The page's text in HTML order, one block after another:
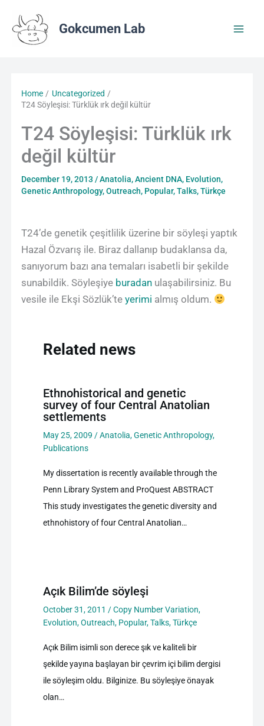
content
Gokcumen Lab
Home
Uncategorized
T24 Söyleşisi: Türklük ırk değil kültür
T24 Söyleşisi: Türklük ırk
değil kültür
December 19, 2013/Anatolia,Ancient DNA, Evolution,
Genetic Anthropology,Outreach, Popular,Talks,Türkçe
T24’de genetik çeşitlilik üzerine bir söyleşi yaptık
Hazal Özvarış ile. Biraz dallanıp budaklansa da,
sanıyorum bazı ana temaları isabetli bir şekilde
sunabildik. Söyleşiye buradan ulaşabilirsiniz. Bu
vesile ile Ekşi Sözlük’teyerimi almış oldum.
Related news
Ethnohistorical and genetic
survey of four Central Anatolian
settlements
May 25, 2009 /Anatolia,Genetic Anthropology,
Publications
My dissertation is recently available through the
Penn Library System and ProQuest ABSTRACT
This study investigates the genetic diversity and
ethnohistory of four Central Anatolian…
Açık Bilim’de söyleşi
October 31, 2011 /Copy Number Variation,
Evolution,Outreach, Popular,Talks,Türkçe
Açık Bilim isimli son derece şık ve kaliteli bir
şekilde yayına başlayan bir çevrim içi bilim dergisi
ile söyleşim oldu. Bilginize. Bu söyleşiye önayak
olan…